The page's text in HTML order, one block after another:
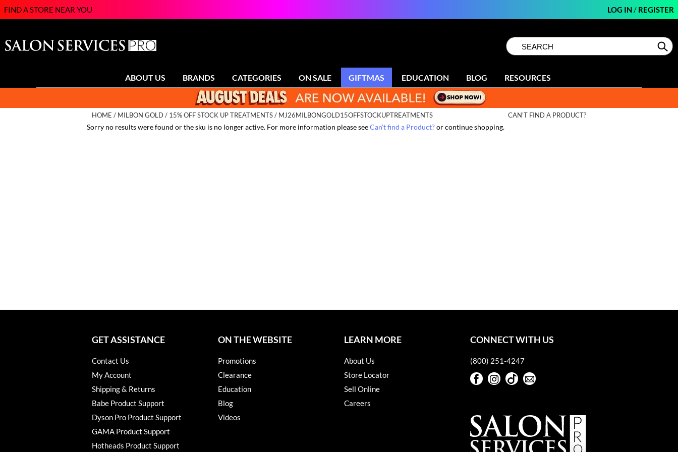
FIND A STORE NEAR YOU LOG IN/ REGISTER
Search
Type:Site
ABOUT US BRANDS CATEGORIES ON SALE GIFTMAS EDUCATION BLOG RESOURCES
HOME MILBON GOLD 15% OFF STOCK UP TREATMENTS / MJ26MILBONGOLD15OFFSTOCKUPTREATMENTS CAN'T FIND A PRODUCT?
Sorry no results were found or the sku is no longer active. For more information please seeCan't find a Product?or continue shopping.
GET ASSISTANCE
Contact Us
My Account
Shipping & Returns
Babe Product Support
Dyson Pro Product Support
GAMA Product Support
Hotheads Product Support
ON THE WEBSITE
Promotions
Clearance
Education
Blog
Videos
LEARN MORE
About Us
Store Locator
Sell Online
Careers
CONNECT WITH US
(800) 251-4247
FacebookInstagram
TikTok